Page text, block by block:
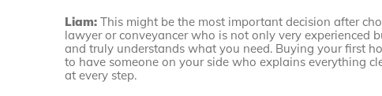
Liam:This might be the most important decision after
lawyer or conveyancer who is not only very experienced
and truly understands what you need. Buying your first
to have someone on your side who explains everything
at every step.